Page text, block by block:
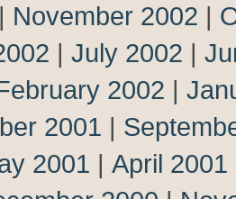
| November 2002 |
| July 2002 |
2002 |
2001 |
2001 | April 2001